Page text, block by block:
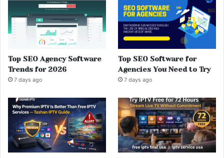
Top SEO Agency Software
Trends for 2026
7 days ago
Top SEO Software for
Agencies You Need to Try
7 days ago